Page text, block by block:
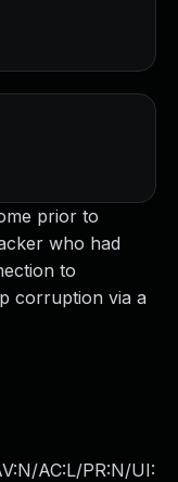
prior to
who had
to
corruption via a
AC:L/PR:N/UI: